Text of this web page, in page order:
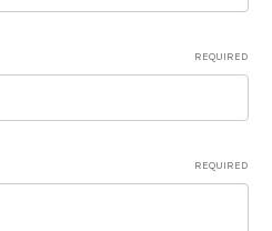
REQUIRED
REQUIRED